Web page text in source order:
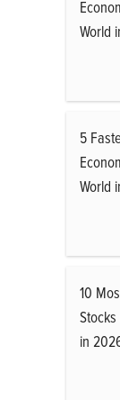
World
5
World
10
in